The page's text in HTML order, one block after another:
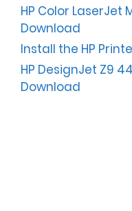
HP Color LaserJet
Download
Install the HP
HP DesignJet Z9
Download